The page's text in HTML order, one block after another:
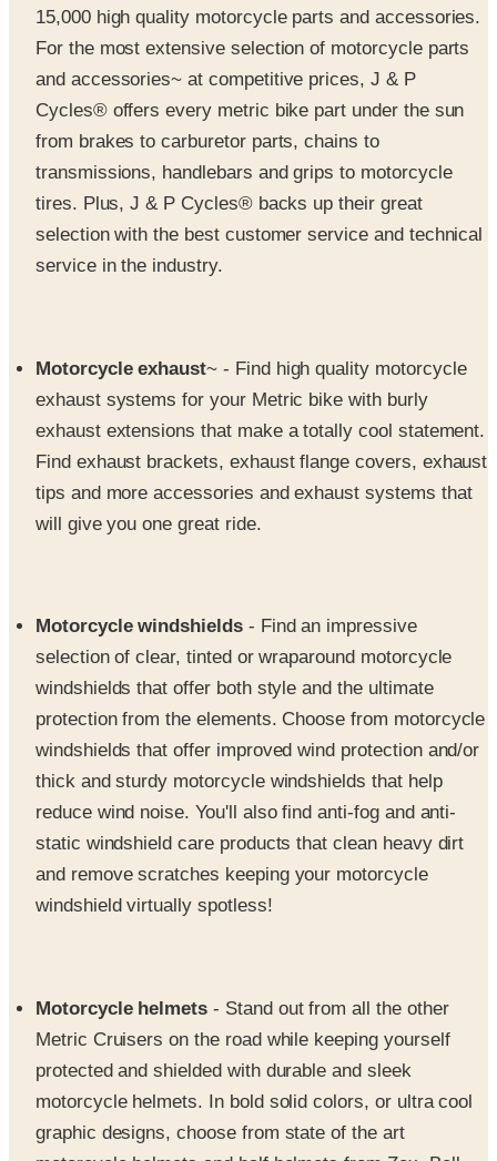
and accessories~ at competitive prices, J & P
Cycles® offers every metric bike part under the sun
from brakes to carburetor parts, chains to
transmissions, handlebars and grips to motorcycle
tires. Plus, J & P Cycles® backs up their great
selection with the best customer service and technical
service in the industry.
exhaust extensions that make a totally cool statement.
Find exhaust brackets, exhaust flange covers, exhaust
tips and more accessories and exhaust systems that
will give you one great ride.
windshields that offer both style and the ultimate
protection from the elements. Choose from motorcycle
windshields that offer improved wind protection and/or
thick and sturdy motorcycle windshields that help
reduce wind noise. You'll also find anti-fog and anti-
static windshield care products that clean heavy dirt
and remove scratches keeping your motorcycle
windshield virtually spotless!
protected and shielded with durable and sleek
motorcycle helmets. In bold solid colors, or ultra cool
graphic designs, choose from state of the art
motorcycle helmets and half helmets from Zox, Bell
and other leading name brands that combine classic